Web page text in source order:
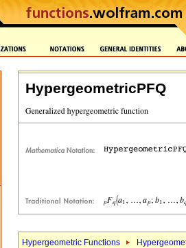
HypergeometricPFQ
Hypergeometric Functions